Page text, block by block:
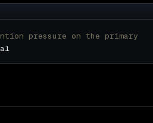
pressure on the primary